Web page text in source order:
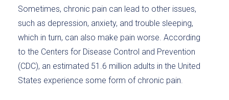
Sometimes, chronic pain can lead to other issues,
such as depression, anxiety, and trouble sleeping,
which in turn, can also make pain worse. According
to the Centers for Disease Control and Prevention
(CDC), an estimated 51.6 million adults in the United
States experience some form of chronic pain.